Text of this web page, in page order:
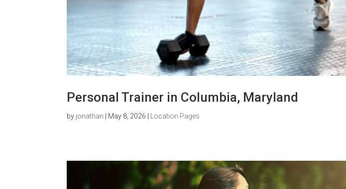
Personal Trainer in Columbia, Maryland
by jonathan May 8, 2026 Location Pages